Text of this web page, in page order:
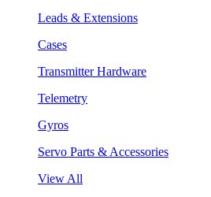
Leads & Extensions
Cases
Transmitter Hardware
Telemetry
Gyros
Servo Parts & Accessories
View All